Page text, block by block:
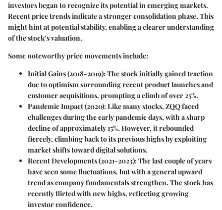
investors began to recognize its potential in emerging markets.
Recent price trends indicate a stronger consolidation phase. This
might hint at potential stability, enabling a clearer understanding
of the stock’s valuation.
Some noteworthy price movements include:
Initial Gains (2018-2019): The stock initially gained traction
due to optimism surrounding recent product launches and
customer acquisitions, prompting a climb of over 25%.
Pandemic Impact (2020): Like many stocks, ZQQ faced
challenges during the early pandemic days, with a sharp
decline of approximately 15%. However, it rebounded
fiercely, climbing back to its previous highs by exploiting
market shifts toward digital solutions.
Recent Developments (2021-2023): The last couple of years
have seen some fluctuations, but with a general upward
trend as company fundamentals strengthen. The stock has
recently flirted with new highs, reflecting growing
investor confidence.